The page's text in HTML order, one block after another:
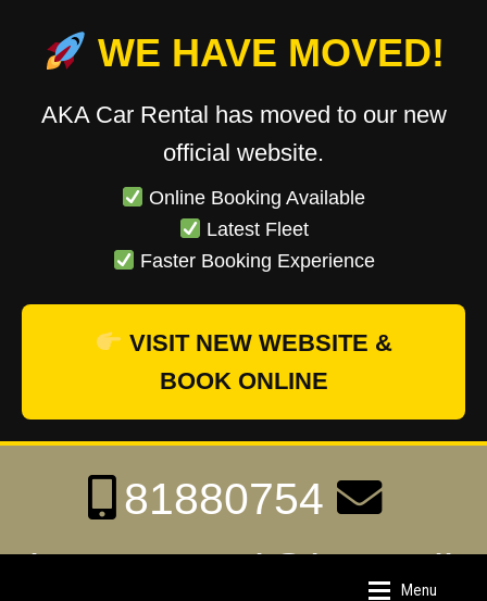
WE HAVE MOVED!
AKA Car Rental has moved to our new
official website.
Online Booking Available
Latest Fleet
Faster Booking Experience
VISIT NEW WEBSITE &
BOOK ONLINE
81880754
aka.carrental@hotmail.
Menu